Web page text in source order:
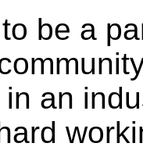
be a
an